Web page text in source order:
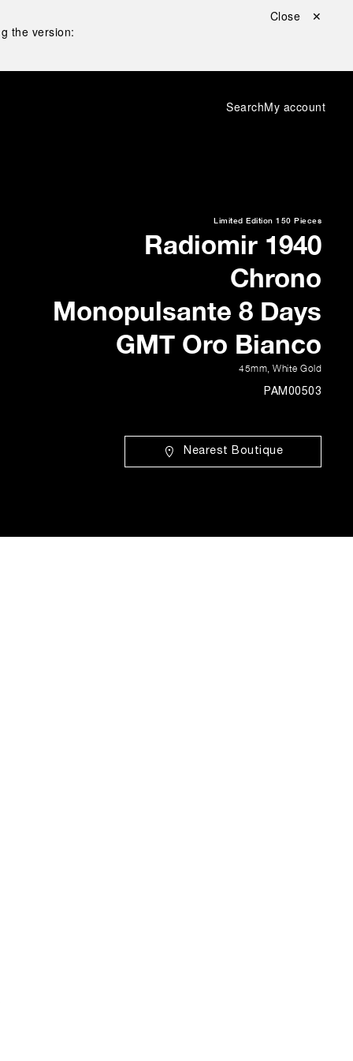
the version:
Close ✕
SearchMy account
Limited Edition 150 Pieces
Radiomir 1940
Chrono
Monopulsante 8 Days
GMT Oro Bianco
45mm White Gold
PAM00503
Nearest Boutique